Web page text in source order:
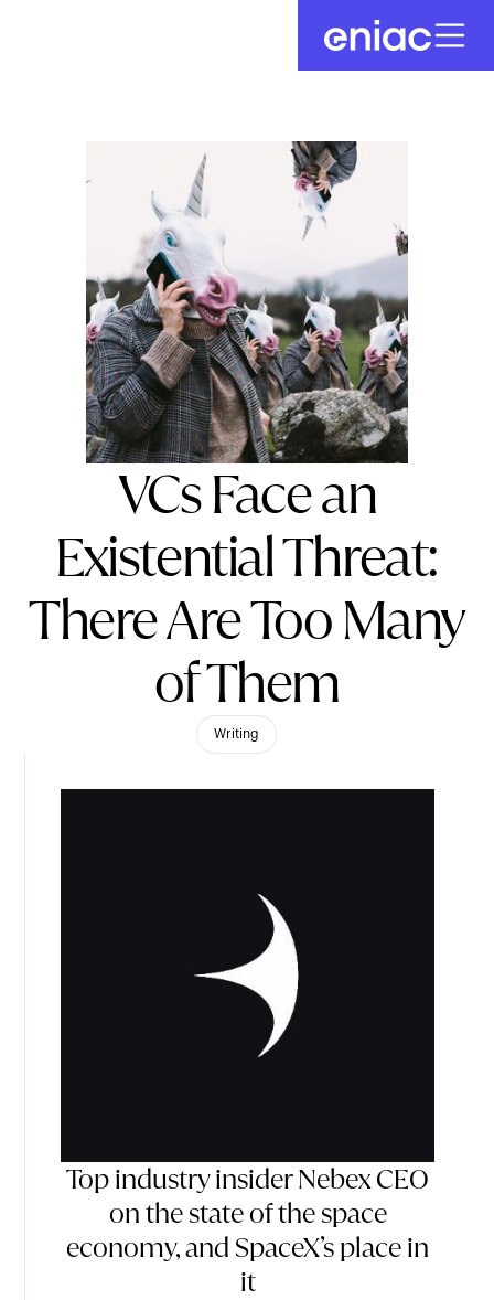
VCs Face an
Existential Threat:
There Are Too Many
of Them
Writing
Top industry insider Nebex CEO
on the state of the space
economy, and SpaceX’s place in
it